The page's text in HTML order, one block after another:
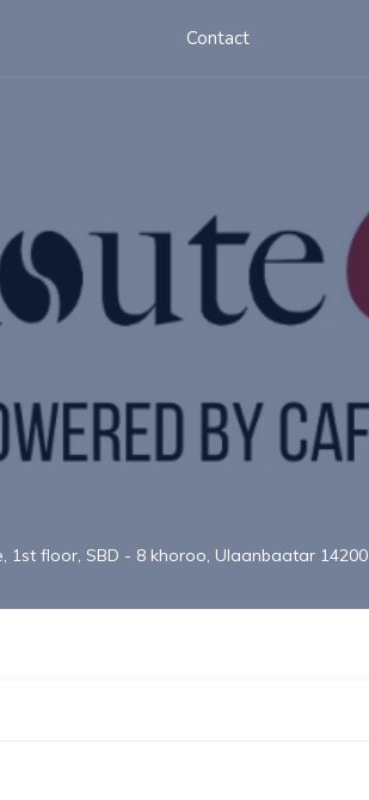
Contact
1st floor, SBD - 8 khoroo, Ulaanbaatar 14200